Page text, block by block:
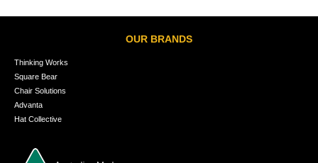
OUR BRANDS
Thinking Works
Square Bear
Chair Solutions
Advanta
Hat Collective